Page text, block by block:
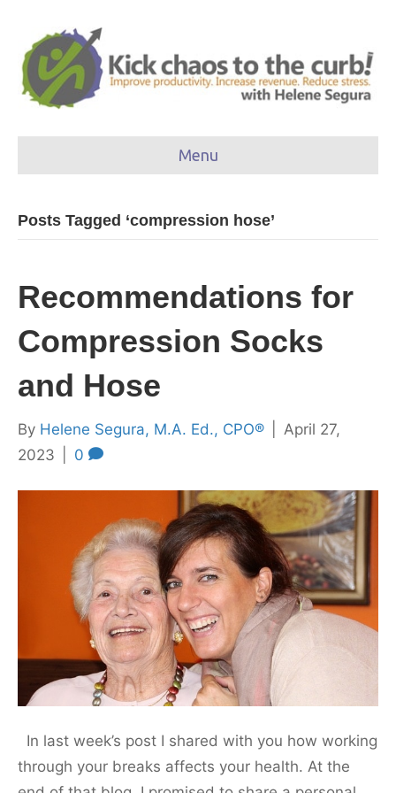
Menu
Posts Tagged ‘compression hose’
Recommendations for
Compression Socks
and Hose
By Helene Segura, M.A. Ed., CPO®
April 27,
2023
0
In last week’s post I shared with you how working
through your breaks affects your health. At the